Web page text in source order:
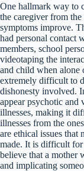
One hallmark way to
the caregiver from
symptoms improve.
had personal contact
members, school
videotaping the
and child when alone
extremely difficult to
dishonesty involved.
appear psychotic and
illnesses, making it
illnesses from the
are ethical issues that
made. It is difficult for
believe that a mother
and implicating